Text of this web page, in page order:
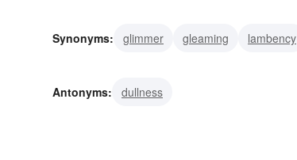
Synonyms: glimmer gleaming lambency
Antonyms:
dullness